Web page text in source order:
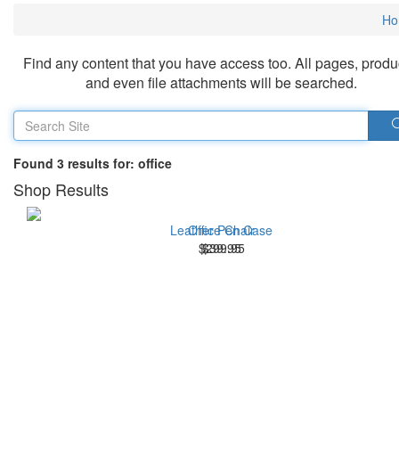
Find any content that you have access too. All pages,
and even file attachments will be searched.
Found 3 results for: office
Shop Results
Leather Pen Case
$39.95
Office Chair
$299.95